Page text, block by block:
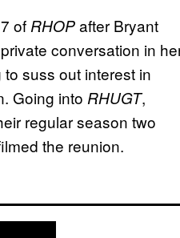
of RHOPafter Bryant
conversation in
suss out interest in
Going into RHUGT,
regular season two
the reunion.